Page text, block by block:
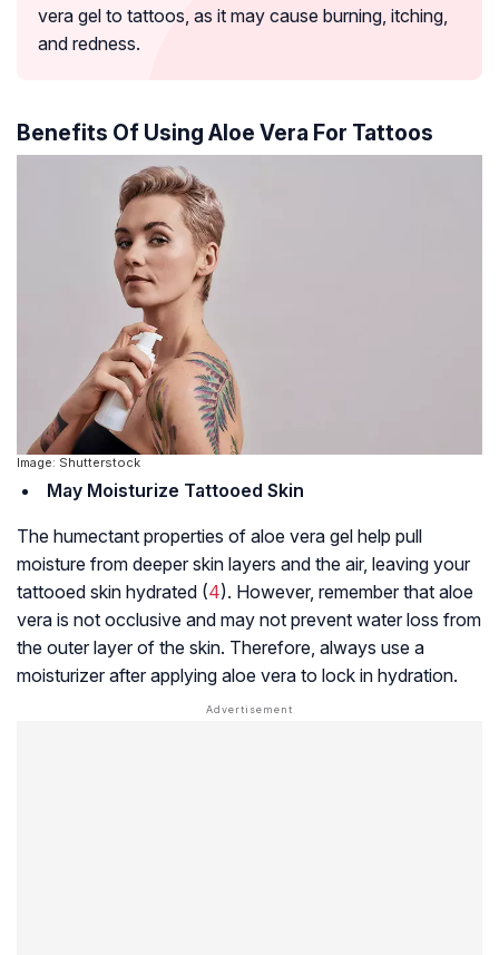
vera gel to tattoos, as it may cause burning, itching,
and redness.
Benefits Of Using Aloe Vera For Tattoos
Image: Shutterstock
May Moisturize Tattooed Skin
The humectant properties of aloe vera gel help pull
moisture from deeper skin layers and the air, leaving your
tattooed skin hydrated (4). However, remember that aloe
vera is not occlusive and may not prevent water loss from
the outer layer of the skin. Therefore, always use a
moisturizer after applying aloe vera to lock in hydration.